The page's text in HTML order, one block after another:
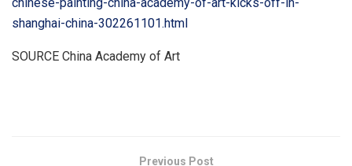
shanghai-china-302261101.html
SOURCE China Academy of Art
Previous Post